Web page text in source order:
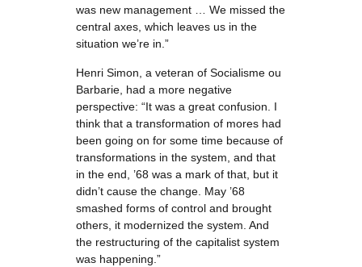
was new management … We missed the
central axes, which leaves us in the
situation we’re in.”
Henri Simon, a veteran of Socialisme ou
Barbarie, had a more negative
perspective: “It was a great confusion. I
think that a transformation of mores had
been going on for some time because of
transformations in the system, and that
in the end, ’68 was a mark of that, but it
didn’t cause the change. May ’68
smashed forms of control and brought
others, it modernized the system. And
the restructuring of the capitalist system
was happening.”